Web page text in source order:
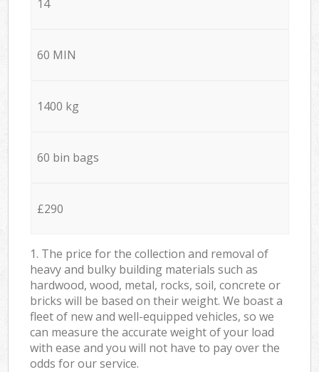
14
60 MIN
1400 kg
60 bin bags
£290
1. The price for the collection and removal of
heavy and bulky building materials such as
hardwood, wood, metal, rocks, soil, concrete or
bricks will be based on their weight. We boast a
fleet of new and well-equipped vehicles, so we
can measure the accurate weight of your load
with ease and you will not have to pay over the
odds for our service.